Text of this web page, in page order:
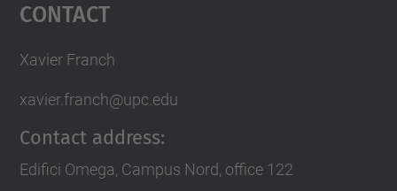
Contact
Xavier Franch
xavier.franch@upc.edu
Contact address:
Edifici Omega, Campus Nord, office 122